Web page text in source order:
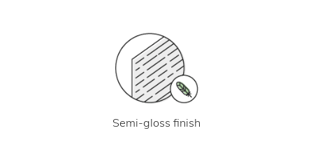
Semi-gloss finish